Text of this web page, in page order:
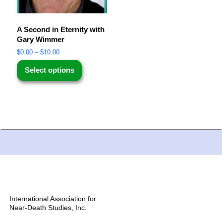
A Second in Eternity with
Gary Wimmer
$0.00 – $10.00
Select options
International Association for
Near-Death Studies, Inc.